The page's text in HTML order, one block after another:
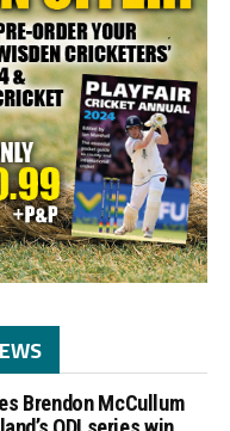
Brendon McCullum